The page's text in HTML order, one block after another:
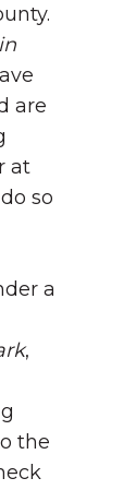
are
at
so
a
,
the